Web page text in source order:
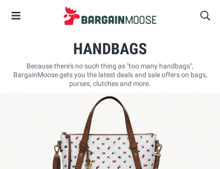
HANDBAGS
Because there's no such thing as "too many handbags",
BargainMoose gets you the latest deals and sale offers on bags,
purses, clutches and more.